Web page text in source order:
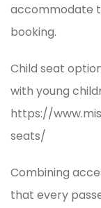
accommodate
booking.
Child seat
with young
https://
seats/
Combining
that every